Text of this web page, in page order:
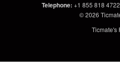
Telephone: +1 855 818 4722
© 2026
Ticmate's